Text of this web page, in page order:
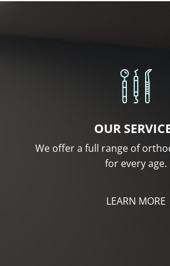
OUR
We offer a full range of
for every age.
LEARN MORE